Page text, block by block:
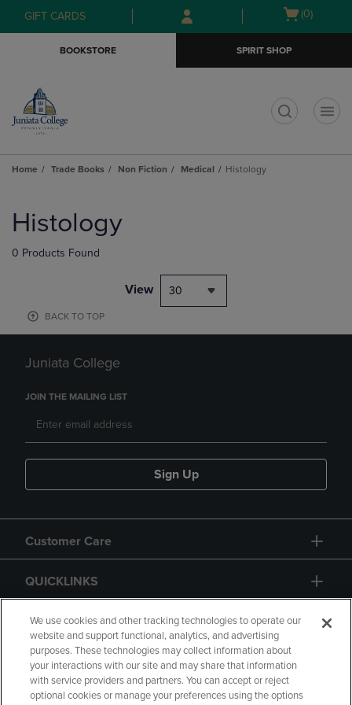
Skip
to
Skip
to
menu
GIFT CARDS
Open
(0)
BOOKSTORE SPIRIT SHOP
Home Trade Books Non Fiction Medical Histology
products
Histology
0 Products Found
View 30
BACK TO TOP
Juniata College
JOIN THE MAILING LIST
Sign Up
Customer Care
QUICKLINKS
GIFT CARD
We use cookies and other tracking technologies to operate our
website and support functional, analytics, and advertising
purposes. These technologies may collect information about
your interactions with our site and may share that information
with service providers and partners. You can accept or reject
optional cookies or manage your preferences using the options